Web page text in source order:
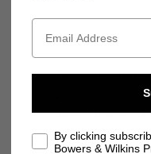
To celebrate
people who
using Bowers
mastering
By clicking
Bowers & Wilkins